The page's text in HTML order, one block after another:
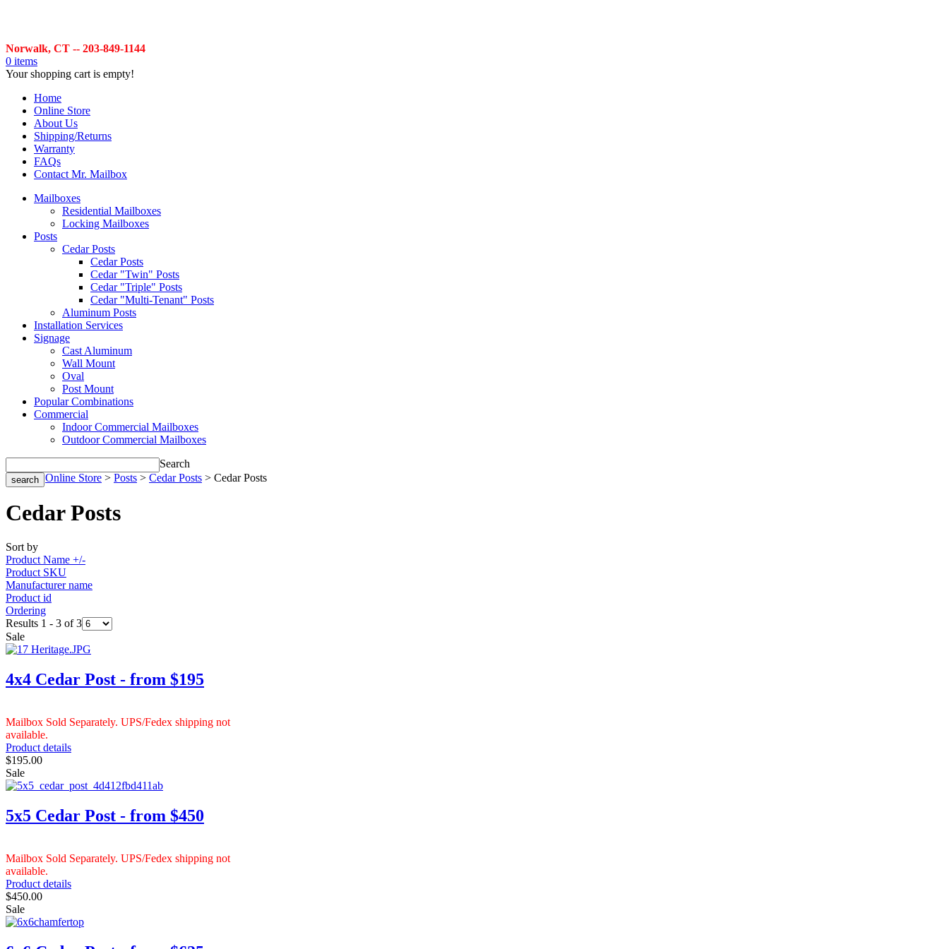
Norwalk, CT -- 203-849-1144
0 items
Your shopping cart is empty!
Home
Online Store
About Us
Shipping/Returns
Warranty
FAQs
Contact Mr. Mailbox
Mailboxes
Residential Mailboxes
Locking Mailboxes
Posts
Cedar Posts
Cedar Posts
Cedar "Twin" Posts
Cedar "Triple" Posts
Cedar "Multi-Tenant" Posts
Aluminum Posts
Installation Services
Signage
Cast Aluminum
Wall Mount
Oval
Post Mount
Popular Combinations
Commercial
Indoor Commercial Mailboxes
Outdoor Commercial Mailboxes
Search
Home>Online Store > Posts > Cedar Posts > Cedar Posts
Cedar Posts
Sort by
Product Name +/-
Product SKU
Manufacturer name
Product id
Ordering
Results 1 - 3 of 3
Sale
4x4 Cedar Post - from $195
Mailbox Sold Separately. UPS/Fedex shipping not
available.
Product details
$195.00
Sale
5x5 Cedar Post - from $450
Mailbox Sold Separately. UPS/Fedex shipping not
available.
Product details
$450.00
Sale